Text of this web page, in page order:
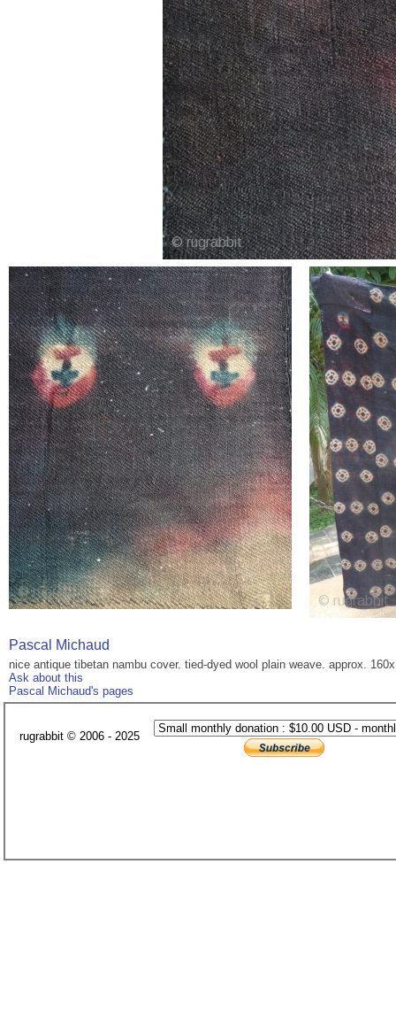
Pascal Michaud
nice antique tibetan nambu cover. tied-dyed wool plain weave. approx.
Ask about this
Pascal Michaud's pages
rugrabbit © 2006 - 2025